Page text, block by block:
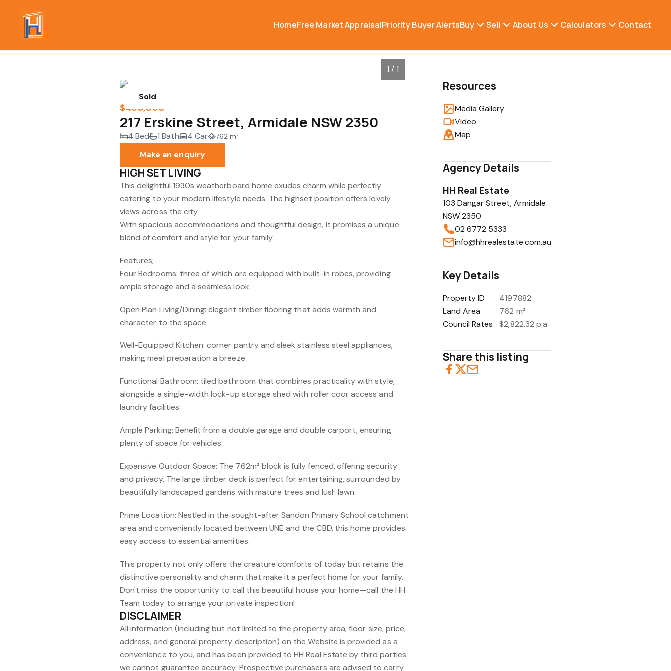
HomeFree Market AppraisalPriority Buyer AlertsBuy Sell About Us Calculators Contact
Sold
1 / 1
$480,000
217 Erskine Street, Armidale NSW 2350
4 Bed 1 Bath 4 Car 762 m²
Make an enquiry
HIGH SET LIVING
This delightful 1930s weatherboard home exudes charm while perfectly
catering to your modern lifestyle needs. The highset position offers lovely
views across the city.
With spacious accommodations and thoughtful design, it promises a unique
blend of comfort and style for your family.
Features;
Four Bedrooms: three of which are equipped with built-in robes, providing
ample storage and a seamless look.
Open Plan Living/Dining: elegant timber flooring that adds warmth and
character to the space.
Well-Equipped Kitchen: corner pantry and sleek stainless steel appliances,
making meal preparation a breeze.
Functional Bathroom: tiled bathroom that combines practicality with style,
alongside a single-width lock-up storage shed with roller door access and
laundry facilities.
Ample Parking: Benefit from a double garage and double carport, ensuring
plenty of space for vehicles.
Expansive Outdoor Space: The 762m² block is fully fenced, offering security
and privacy. The large timber deck is perfect for entertaining, surrounded by
beautifully landscaped gardens with mature trees and lush lawn.
Prime Location: Nestled in the sought-after Sandon Primary School catchment
area and conveniently located between UNE and the CBD, this home provides
easy access to essential amenities.
This property not only offers the creature comforts of today but retains the
distinctive personality and charm that make it a perfect home for your family.
Don't miss the opportunity to call this beautiful house your home—call the HH
Team today to arrange your private inspection!
DISCLAIMER
All information (including but not limited to the property area, floor size, price,
address, and general property description) on the Website is provided as a
convenience to you, and has been provided to HH Real Estate by third parties:
we cannot guarantee accuracy. Prospective purchasers are advised to carry
Resources
Media Gallery
Video
Map
Agency Details
HH Real Estate
103 Dangar Street, Armidale
NSW 2350
02 6772 5333
info@hhrealestate.com.au
Key Details
Property ID
4197882
Land Area
762 m²
Council Rates
$2,822.32 p.a.
Share this listing